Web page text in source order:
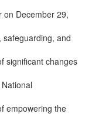
on December 29,
safeguarding, and
significant changes
empowering the